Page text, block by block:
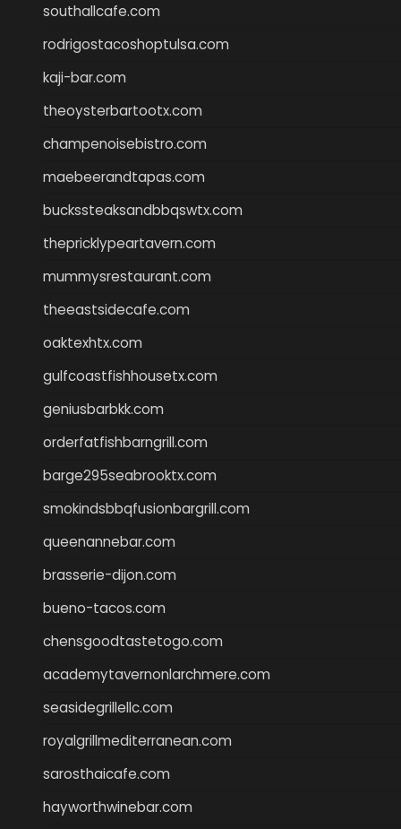
southallcafe.com
rodrigostacoshoptulsa.com
kaji-bar.com
theoysterbartootx.com
champenoisebistro.com
maebeerandtapas.com
buckssteaksandbbqswtx.com
thepricklypeartavern.com
mummysrestaurant.com
theeastsidecafe.com
oaktexhtx.com
gulfcoastfishhousetx.com
geniusbarbkk.com
orderfatfishbarngrill.com
barge295seabrooktx.com
smokindsbbqfusionbargrill.com
queenannebar.com
brasserie-dijon.com
bueno-tacos.com
chensgoodtastetogo.com
academytavernonlarchmere.com
seasidegrillellc.com
royalgrillmediterranean.com
sarosthaicafe.com
hayworthwinebar.com